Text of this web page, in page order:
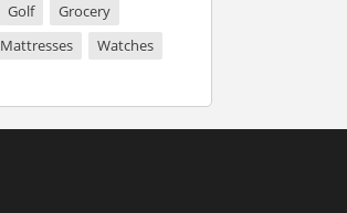
Golf
Grocery
Mattresses
Watches